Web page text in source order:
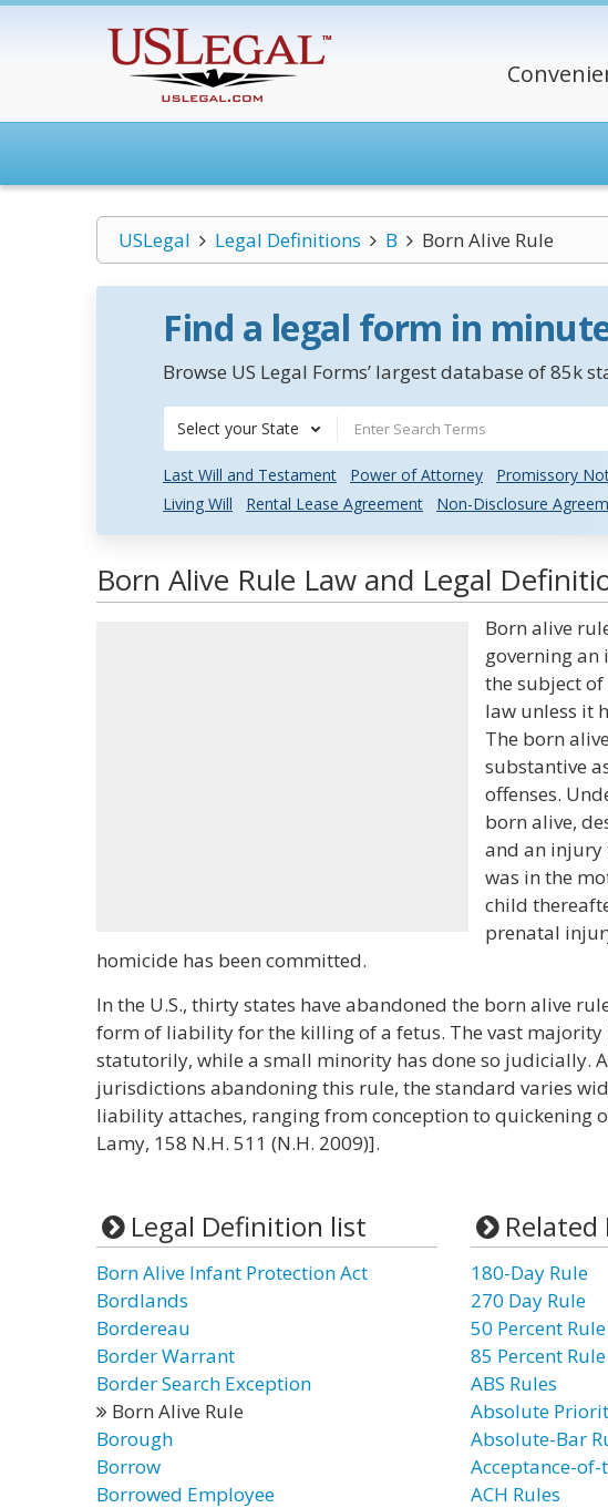
USLegal Legal Definitions B Born Alive Rule
Find a legal form in
Browse US Legal Forms’ largest database of 85k
Select your State
Last Will and Testament Power of Attorney Promissory
Living Will
Rental Lease Agreement Non-Disclosure
Born Alive Rule Law and Legal
Born alive
governing
the subject
law unless it
The born
substantive
offenses.
born alive,
and an injury
was in the
child
prenatal
homicide has been committed.
In the U.S., thirty states have abandoned the born alive
form of liability for the killing of a fetus. The vast majority
statutorily, while a small minority has done so judicially.
jurisdictions abandoning this rule, the standard varies
liability attaches, ranging from conception to quickening
Lamy, 158 N.H. 511 (N.H. 2009)].
Legal Definition list
Born Alive Infant Protection Act
Bordlands
Bordereau
Border Warrant
Border Search Exception
Born Alive Rule
Borough
Borrow
Borrowed Employee
Related
180-Day Rule
270 Day Rule
50 Percent Rule
85 Percent Rule
ABS Rules
Absolute
Absolute-Bar
Acceptance-of-
ACH Rules